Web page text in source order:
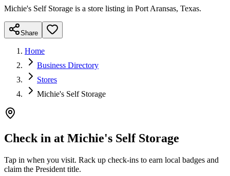
Michie's Self Storage is a store listing in Port Aransas, Texas.
Share
Home
Business Directory
Stores
Michie's Self Storage
Check in at Michie's Self Storage
Tap in when you visit. Rack up check-ins to earn local badges and
claim the President title.